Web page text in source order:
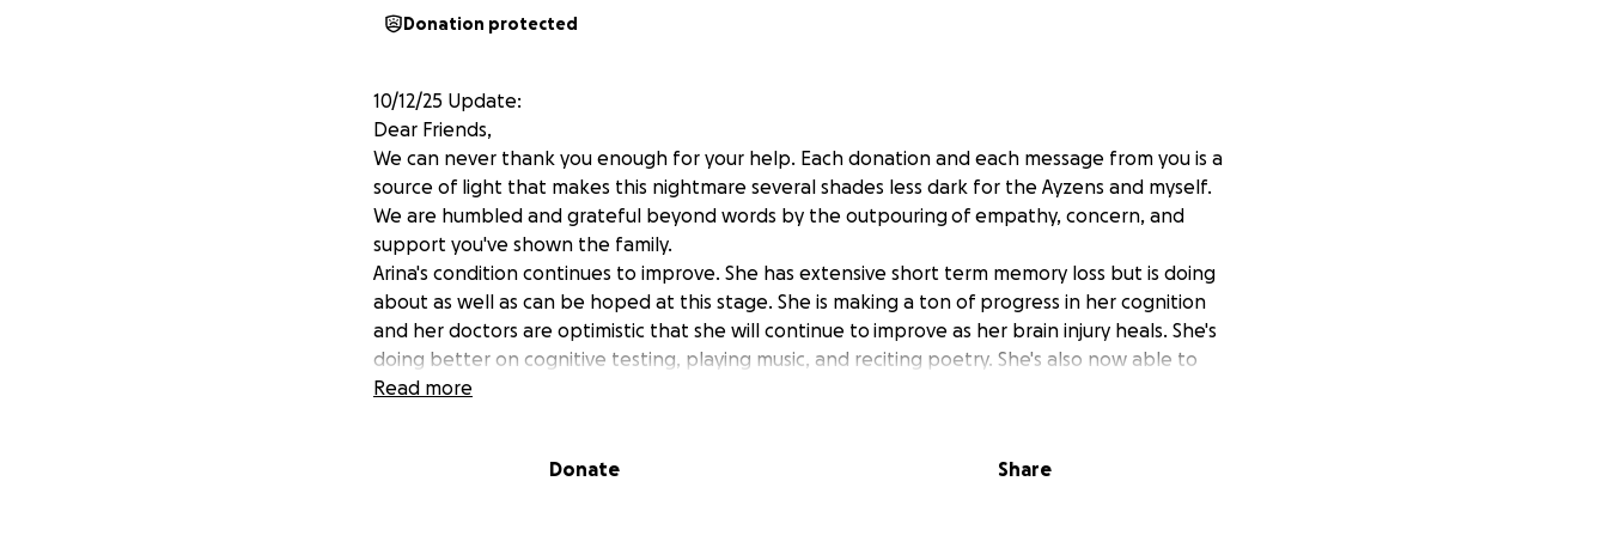
Donation protected
10/12/25 Update:
Dear Friends,
We can never thank you enough for your help. Each donation and each message from you is a
source of light that makes this nightmare several shades less dark for the Ayzens and myself.
We are humbled and grateful beyond words by the outpouring of empathy, concern, and
support you've shown the family.
Arina's condition continues to improve. She has extensive short term memory loss but is doing
about as well as can be hoped at this stage. She is making a ton of progress in her cognition
and her doctors are optimistic that she will continue to improve as her brain injury heals. She's
doing better on cognitive testing, playing music, and reciting poetry. She's also now able to
meet regularly with her son, Arseny, which is a huge help and relief to her. Subjectively, she's
Arkady continues to improve as well. His fractures are healing well but walking is a challenge
Read more
Donate Share